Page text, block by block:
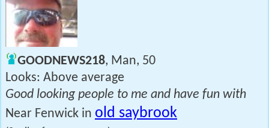
GOODNEWS218, Man, 50
Looks: Above average
Good looking people to me and have fun with
Near Fenwick in old saybrook